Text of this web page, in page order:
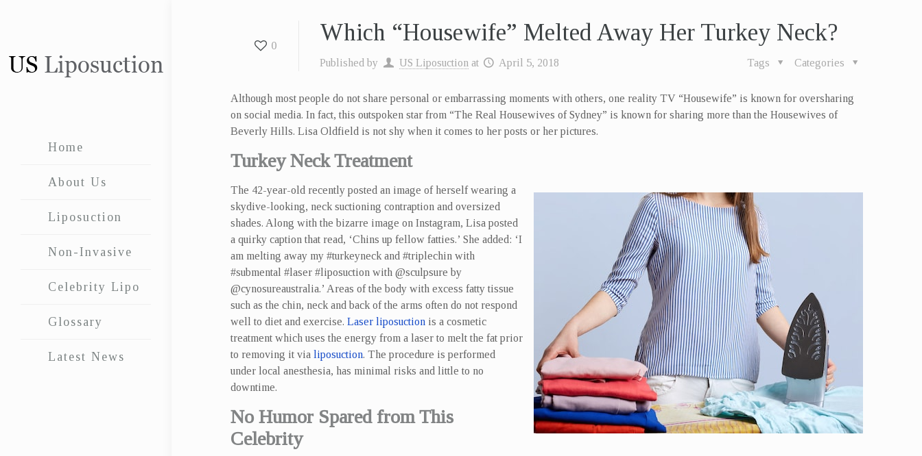
Home
About Us
Liposuction
Non-Invasive
Celebrity Lipo
Glossary
Latest News
0 Which “Housewife” Melted Away Her Turkey Neck?
Published by US Liposuction at April 5, 2018 Categories
Tags
Although most people do not share personal or embarrassing moments with others, one reality TV “Housewife” is known for oversharing
on social media. In fact, this outspoken star from “The Real Housewives of Sydney” is known for sharing more than the Housewives of
Beverly Hills. Lisa Oldfield is not shy when it comes to her posts or her pictures.
Turkey Neck Treatment
The 42-year-old recently posted an image of herself wearing a
skydive-looking, neck suctioning contraption and oversized
shades. Along with the bizarre image on Instagram, Lisa posted
a quirky caption that read, ‘Chins up fellow fatties.’ She added: ‘I
am melting away my #turkeyneck and #triplechin with
#submental #laser #liposuction with @sculpsure by
@cynosureaustralia.’ Areas of the body with excess fatty tissue
such as the chin, neck and back of the arms often do not respond
well to diet and exercise.Laser liposuction is a cosmetic
treatment which uses the energy from a laser to melt the fat prior
to removing it vialiposuction. The procedure is performed
under local anesthesia, has minimal risks and little to no
downtime.
No Humor Spared from This
Celebrity